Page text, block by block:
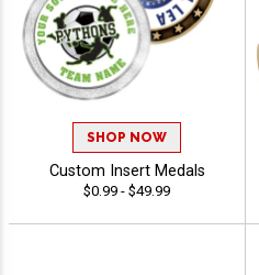
SHOP NOW
Custom Insert Medals
$0.99 - $49.99